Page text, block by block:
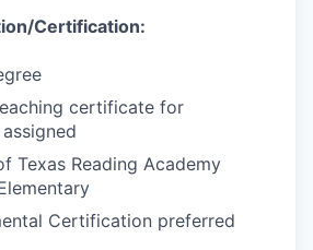
Certification:
certificate for
Texas Reading Academy
Certification preferred